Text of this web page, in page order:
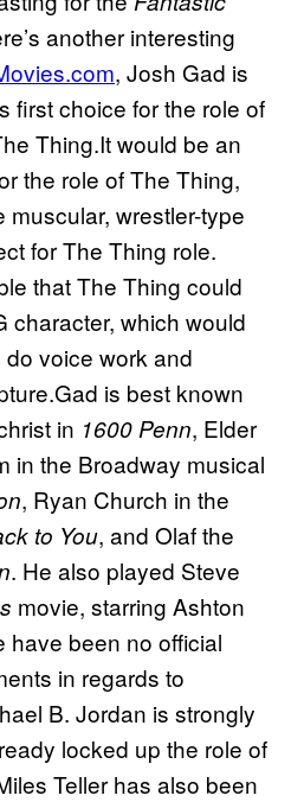
another interesting
, Josh Gad is
first choice for the role of
Thing.It would be an
the role of The Thing,
wrestler-type
for The Thing role.
that The Thing could
character, which would
voice work and
is best known
in 1600 Penn, Elder
in the Broadway musical
, Ryan Church in the
to You, and Olaf the
. He also played Steve
movie, starring Ashton
have been no official
in regards to
B. Jordan is strongly
locked up the role of
Teller has also been